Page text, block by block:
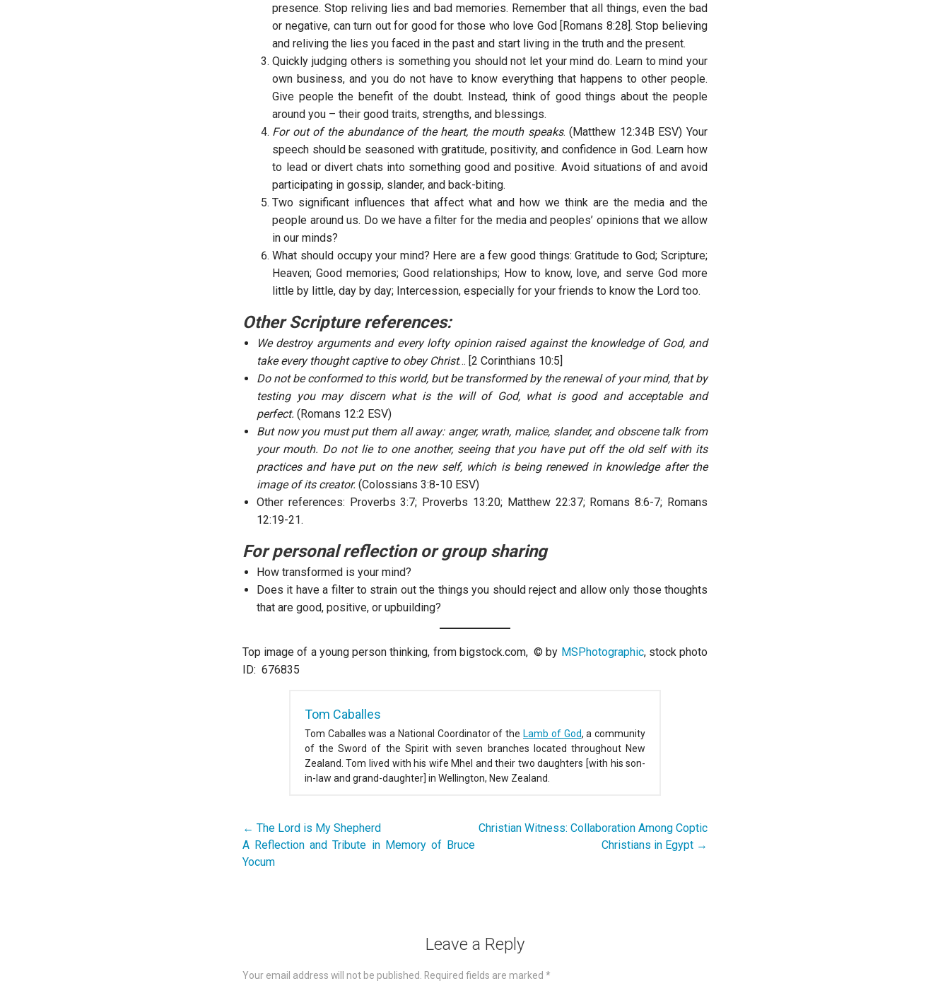
presence. Stop reliving lies and bad memories. Remember that all things, even the bad
or negative, can turn out for good for those who love God [Romans 8:28]. Stop believing
and reliving the lies you faced in the past and start living in the truth and the present.
Quickly judging others is something you should not let your mind do. Learn to mind your
own business, and you do not have to know everything that happens to other people.
Give people the benefit of the doubt. Instead, think of good things about the people
around you – their good traits, strengths, and blessings.
For out of the abundance of the heart, the mouth speaks. (Matthew 12:34B ESV) Your
speech should be seasoned with gratitude, positivity, and confidence in God. Learn how
to lead or divert chats into something good and positive. Avoid situations of and avoid
participating in gossip, slander, and back-biting.
Two significant influences that affect what and how we think are the media and the
people around us. Do we have a filter for the media and peoples’ opinions that we allow
in our minds?
What should occupy your mind? Here are a few good things: Gratitude to God; Scripture;
Heaven; Good memories; Good relationships; How to know, love, and serve God more
little by little, day by day; Intercession, especially for your friends to know the Lord too.
Other Scripture references:
We destroy arguments and every lofty opinion raised against the knowledge of God, and
take every thought captive to obey Christ… [2 Corinthians 10:5]
Do not be conformed to this world, but be transformed by the renewal of your mind, that by
testing you may discern what is the will of God, what is good and acceptable and
perfect. (Romans 12:2 ESV)
But now you must put them all away: anger, wrath, malice, slander, and obscene talk from
your mouth. Do not lie to one another, seeing that you have put off the old self with its
practices and have put on the new self, which is being renewed in knowledge after the
image of its creator. (Colossians 3:8-10 ESV)
Other references: Proverbs 3:7; Proverbs 13:20; Matthew 22:37; Romans 8:6-7; Romans
12:19-21.
For personal reflection or group sharing
How transformed is your mind?
Does it have a filter to strain out the things you should reject and allow only those thoughts
that are good, positive, or upbuilding?
Top image of a young person thinking, from bigstock.com, © by MSPhotographic, stock photo
ID: 676835
Tom Caballes
Tom Caballes was a National Coordinator of theLamb of God, a community
of the Sword of the Spirit with seven branches located throughout New
Zealand. Tom lived with his wife Mhel and their two daughters [with his son-
in-law and grand-daughter] in Wellington, New Zealand.
Post
navigation
← The Lord is My Shepherd
A Reflection and Tribute in Memory of Bruce
Yocum
Christian Witness: Collaboration Among Coptic
Christians in Egypt →
Leave a Reply
Your email address will not be published. Required fields are marked *